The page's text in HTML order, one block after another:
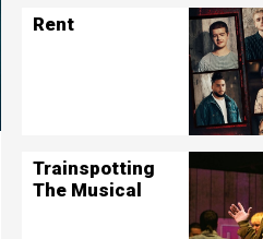
Rent
Trainspotting
The Musical